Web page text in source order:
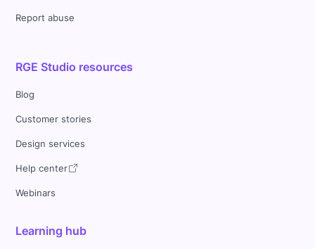
Report abuse
RGE Studio resources
Blog
Customer stories
Design services
Help center
Webinars
Learning hub